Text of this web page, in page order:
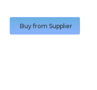
Buy from Supplier